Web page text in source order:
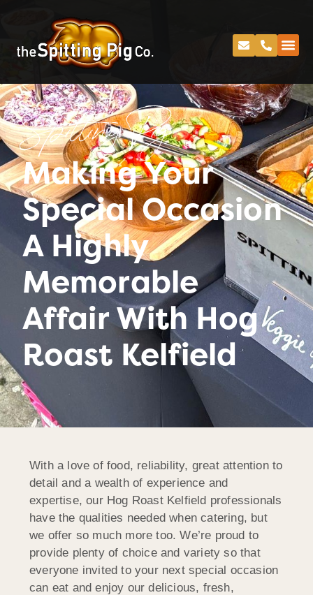
Spitting Pig
Making Your
Special Occasion
A Highly
Memorable
Affair With Hog
Roast Kelfield
With a love of food, reliability, great attention to
detail and a wealth of experience and
expertise, our Hog Roast Kelfield professionals
have the qualities needed when catering, but
we offer so much more too. We’re proud to
provide plenty of choice and variety so that
everyone invited to your next special occasion
can eat and enjoy our delicious, fresh,